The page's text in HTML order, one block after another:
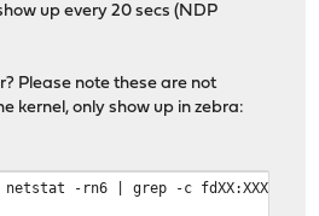
up every 20 secs (NDP
Please note these are not
kernel, only show up in zebra:
netstat -rn6 | grep -c